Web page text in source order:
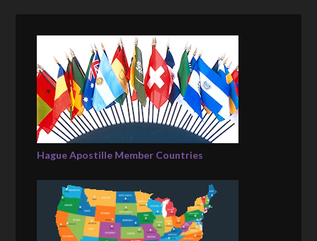
Hague Apostille Member Countries